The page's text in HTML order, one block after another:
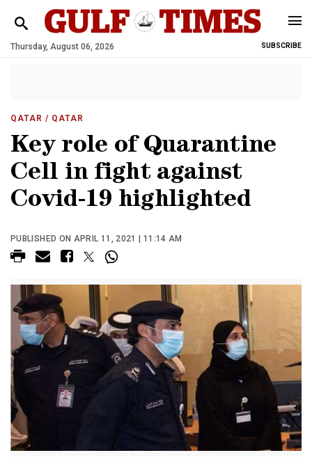
Thursday, August 06, 2026 SUBSCRIBE
QATAR / QATAR
Key role of Quarantine
Cell in fight against
Covid-19 highlighted
PUBLISHED ON APRIL 11, 2021 | 11:14 AM